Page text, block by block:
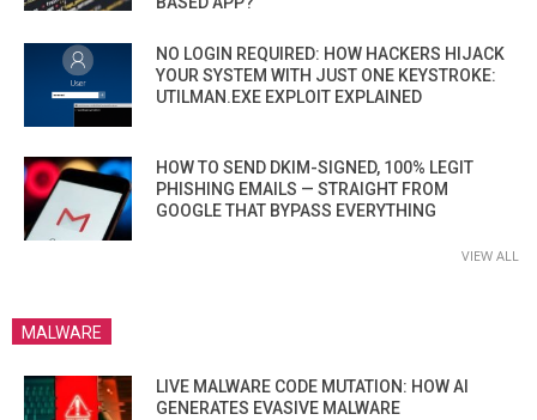
NO LOGIN REQUIRED: HOW HACKERS HIJACK
YOUR SYSTEM WITH JUST ONE KEYSTROKE:
UTILMAN.EXE EXPLOIT EXPLAINED
HOW TO SEND DKIM-SIGNED, 100% LEGIT
PHISHING EMAILS — STRAIGHT FROM
GOOGLE THAT BYPASS EVERYTHING
VIEW ALL
MALWARE
LIVE MALWARE CODE MUTATION: HOW AI
GENERATES EVASIVE MALWARE